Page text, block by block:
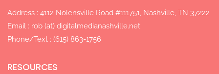
Address : 4112 Nolensville Road #111751, Nashville, TN 37222
Email : rob (at) digitalmedianashville.net
Phone/Text : (615) 863-1756
RESOURCES